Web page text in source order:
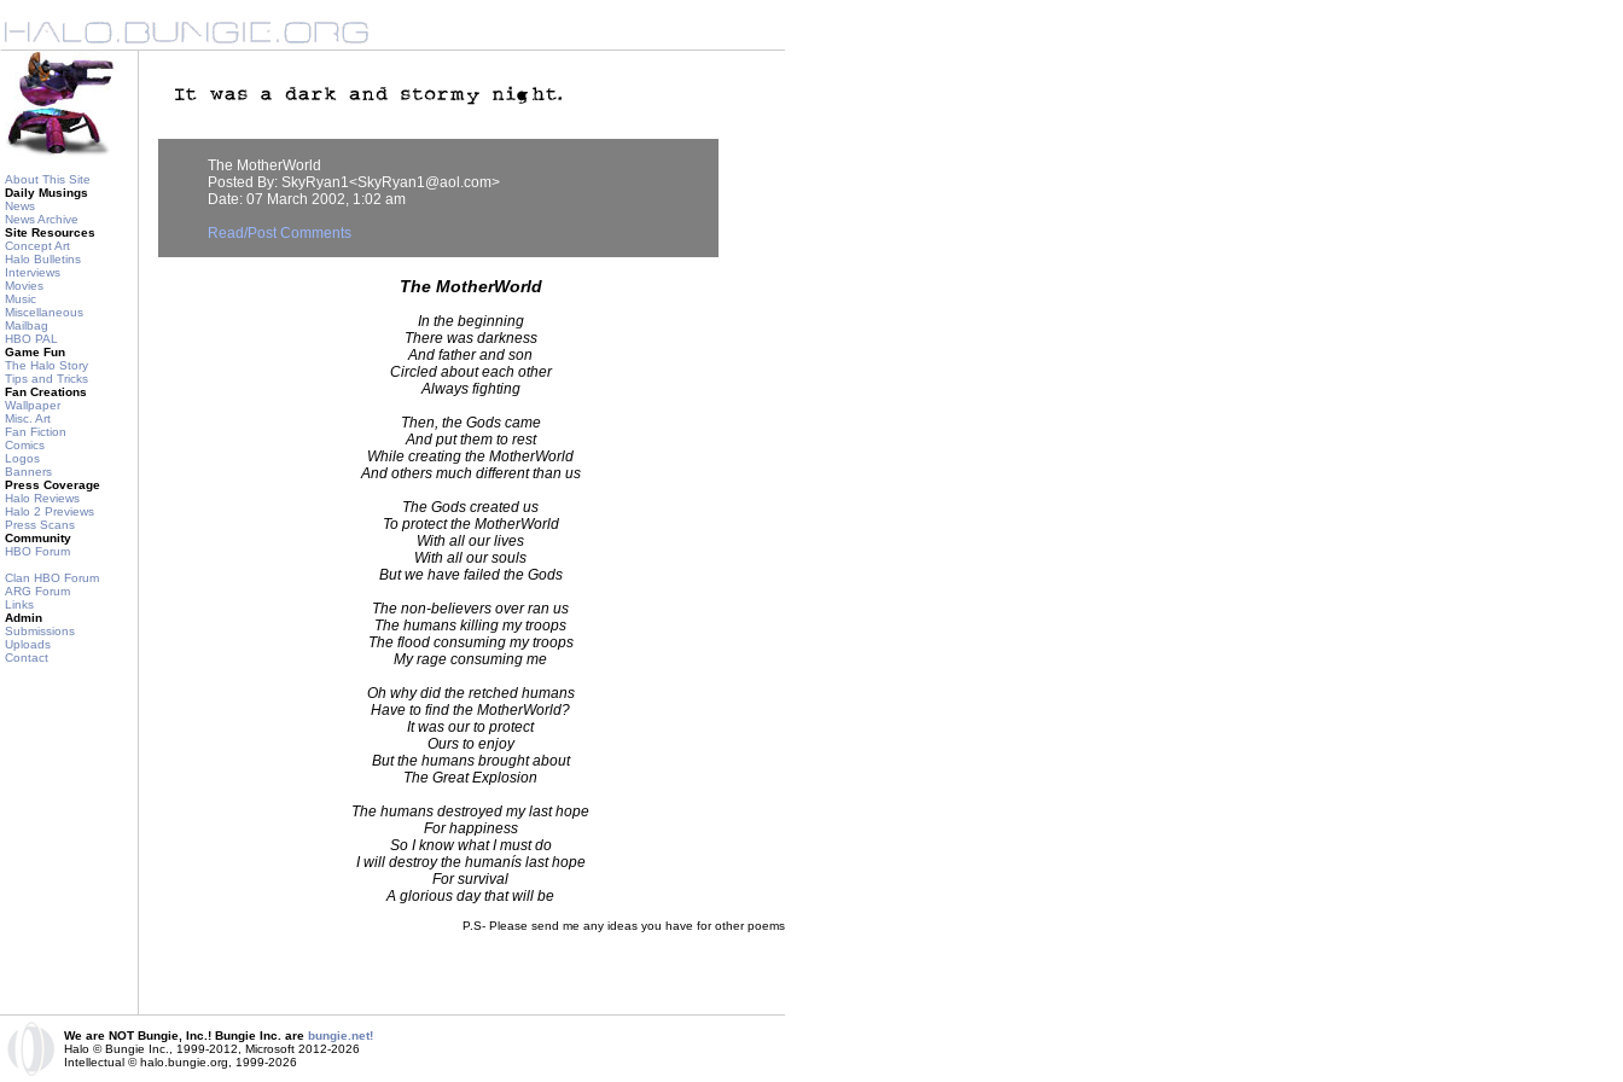
About This Site
Daily Musings
News
News Archive
Site Resources
Concept Art
Halo Bulletins
Interviews
Movies
Music
Miscellaneous
Mailbag
HBO PAL
Game Fun
The Halo Story
Tips and Tricks
Fan Creations
Wallpaper
Misc. Art
Fan Fiction
Comics
Logos
Banners
Press Coverage
Halo Reviews
Halo 2 Previews
Press Scans
Community
HBO Forum
Clan HBO Forum
ARG Forum
Links
Admin
Submissions
Uploads
Contact
The MotherWorld
Posted By: SkyRyan1<SkyRyan1@aol.com>
Date: 07 March 2002, 1:02 am
Read/Post Comments
The MotherWorld
In the beginning
There was darkness
And father and son
Circled about each other
Always fighting
Then, the Gods came
And put them to rest
While creating the MotherWorld
And others much different than us
The Gods created us
To protect the MotherWorld
With all our lives
With all our souls
But we have failed the Gods
The non-believers over ran us
The humans killing my troops
The flood consuming my troops
My rage consuming me
Oh why did the retched humans
Have to find the MotherWorld?
It was our to protect
Ours to enjoy
But the humans brought about
The Great Explosion
The humans destroyed my last hope
For happiness
So I know what I must do
I will destroy the humanís last hope
For survival
A glorious day that will be
P.S- Please send me any ideas you have for other poems
We are NOT Bungie, Inc.! Bungie Inc. are bungie.net!
Halo © Bungie Inc., 1999-2012, Microsoft 2012-2026
Intellectual © halo.bungie.org, 1999-2026